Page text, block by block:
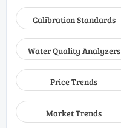
Calibration Standards
Water Quality Analyzers
Price Trends
Market Trends